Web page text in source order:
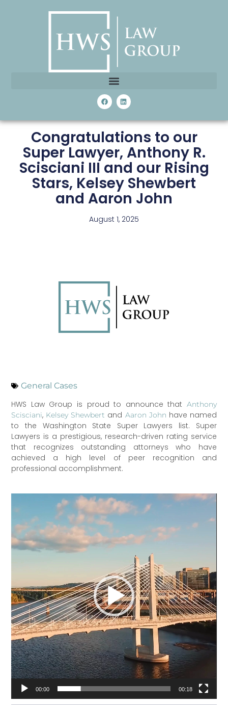
Congratulations to our
Super Lawyer, Anthony R.
Scisciani III and our Rising
Stars, Kelsey Shewbert
and Aaron John
August 1, 2025
General Cases
HWS Law Group is proud to announce that Anthony
Scisciani, Kelsey Shewbert and Aaron John have named
to the Washington State Super Lawyers list. Super
Lawyers is a prestigious, research-driven rating service
that recognizes outstanding attorneys who have
achieved a high level of peer recognition and
professional accomplishment.
Player
00:00 00:18